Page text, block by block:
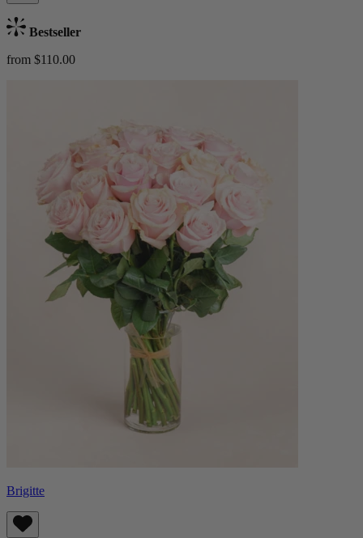
Bestseller
from $110.00
Brigitte